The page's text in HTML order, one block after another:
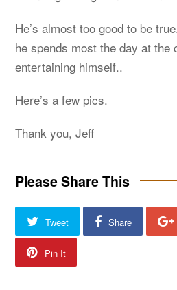
He’s almost too good to be
he spends most the day at the
entertaining himself..
Here’s a few pics.
Thank you, Jeff
Please Share This
Tweet Share
Pin It